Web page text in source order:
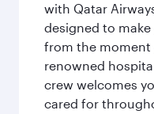
with Qatar
designed to
from the moment
renowned
crew welcomes
cared for